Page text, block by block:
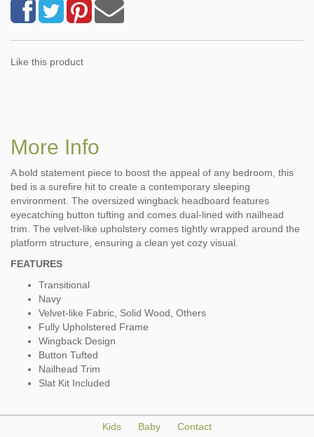
Like this product
More Info
A bold statement piece to boost the appeal of any bedroom, this
bed is a surefire hit to create a contemporary sleeping
environment. The oversized wingback headboard features
eyecatching button tufting and comes dual-lined with nailhead
trim. The velvet-like upholstery comes tightly wrapped around the
platform structure, ensuring a clean yet cozy visual.
FEATURES
Transitional
Navy
Velvet-like Fabric, Solid Wood, Others
Fully Upholstered Frame
Wingback Design
Button Tufted
Nailhead Trim
Slat Kit Included
Kids Baby Contact